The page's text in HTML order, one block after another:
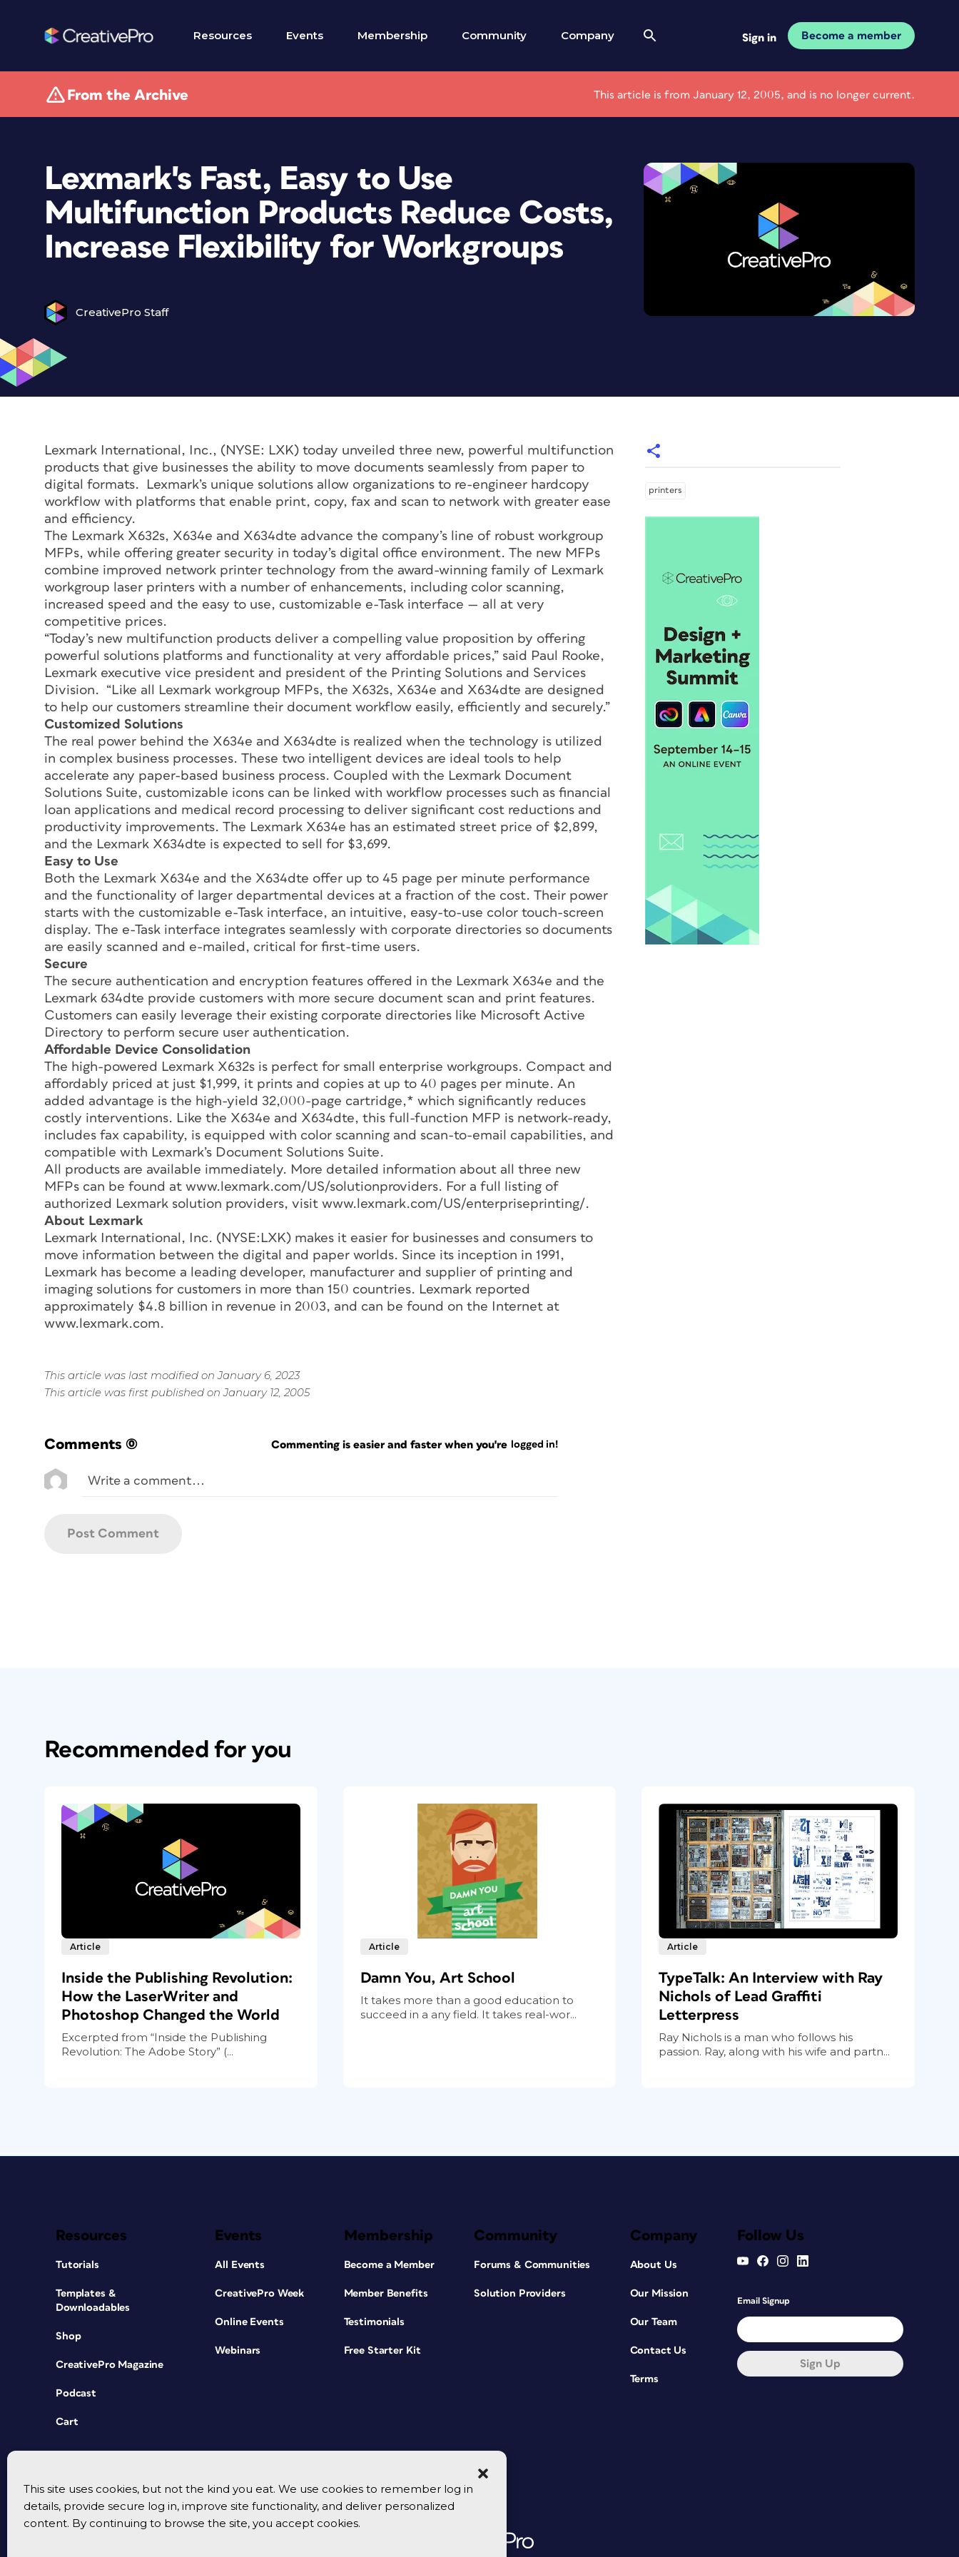
This site uses cookies, but not the kind you eat. We use cookies to remember log in
details, provide secure log in, improve site functionality, and deliver personalized
content. By continuing to browse the site, you accept cookies.
Resources Events Membership Community Company Sign in Become a member
From the Archive This article is from January 12, 2005, and is no longer current.
Lexmark's Fast, Easy to Use
Multifunction Products Reduce Costs,
Increase Flexibility for Workgroups
CreativePro Staff
Lexmark International, Inc., (NYSE: LXK) today unveiled three new, powerful multifunction
products that give businesses the ability to move documents seamlessly from paper to
digital formats. Lexmark’s unique solutions allow organizations to re-engineer hardcopy
workflow with platforms that enable print, copy, fax and scan to network with greater ease
and efficiency.
The Lexmark X632s, X634e and X634dte advance the company’s line of robust workgroup
MFPs, while offering greater security in today’s digital office environment. The new MFPs
combine improved network printer technology from the award-winning family of Lexmark
workgroup laser printers with a number of enhancements, including color scanning,
increased speed and the easy to use, customizable e-Task interface — all at very
competitive prices.
“Today’s new multifunction products deliver a compelling value proposition by offering
powerful solutions platforms and functionality at very affordable prices,” said Paul Rooke,
Lexmark executive vice president and president of the Printing Solutions and Services
Division. “Like all Lexmark workgroup MFPs, the X632s, X634e and X634dte are designed
to help our customers streamline their document workflow easily, efficiently and securely.”
Customized Solutions
The real power behind the X634e and X634dte is realized when the technology is utilized
in complex business processes. These two intelligent devices are ideal tools to help
accelerate any paper-based business process. Coupled with the Lexmark Document
Solutions Suite, customizable icons can be linked with workflow processes such as financial
loan applications and medical record processing to deliver significant cost reductions and
productivity improvements. The Lexmark X634e has an estimated street price of $2,899,
and the Lexmark X634dte is expected to sell for $3,699.
Easy to Use
Both the Lexmark X634e and the X634dte offer up to 45 page per minute performance
and the functionality of larger departmental devices at a fraction of the cost. Their power
starts with the customizable e-Task interface, an intuitive, easy-to-use color touch-screen
display. The e-Task interface integrates seamlessly with corporate directories so documents
are easily scanned and e-mailed, critical for first-time users.
Secure
The secure authentication and encryption features offered in the Lexmark X634e and the
Lexmark 634dte provide customers with more secure document scan and print features.
Customers can easily leverage their existing corporate directories like Microsoft Active
Directory to perform secure user authentication.
Affordable Device Consolidation
The high-powered Lexmark X632s is perfect for small enterprise workgroups. Compact and
affordably priced at just $1,999, it prints and copies at up to 40 pages per minute. An
added advantage is the high-yield 32,000-page cartridge,* which significantly reduces
costly interventions. Like the X634e and X634dte, this full-function MFP is network-ready,
includes fax capability, is equipped with color scanning and scan-to-email capabilities, and
compatible with Lexmark’s Document Solutions Suite.
All products are available immediately. More detailed information about all three new
MFPs can be found at www.lexmark.com/US/solutionproviders. For a full listing of
authorized Lexmark solution providers, visit www.lexmark.com/US/enterpriseprinting/.
About Lexmark
Lexmark International, Inc. (NYSE:LXK) makes it easier for businesses and consumers to
move information between the digital and paper worlds. Since its inception in 1991,
Lexmark has become a leading developer, manufacturer and supplier of printing and
imaging solutions for customers in more than 150 countries. Lexmark reported
approximately $4.8 billion in revenue in 2003, and can be found on the Internet at
www.lexmark.com.
This article was last modified on January 6, 2023
This article was first published on January 12, 2005
Comments (0) Commenting is easier and faster when you're logged in!
printers
Recommended for you
Article
Inside the Publishing Revolution:
How the LaserWriter and
Photoshop Changed the World
Excerpted from “Inside the Publishing
Revolution: The Adobe Story” (...
Article
Damn You, Art School
It takes more than a good education to
succeed in a any field. It takes real-wor...
Article
TypeTalk: An Interview with Ray
Nichols of Lead Graffiti
Letterpress
Ray Nichols is a man who follows his
passion. Ray, along with his wife and partn...
Resources
Tutorials
Templates &
Downloadables
Shop
CreativePro Magazine
Podcast
Cart
Events
All Events
CreativePro Week
Online Events
Webinars
Membership
Become a Member
Member Benefits
Testimonials
Free Starter Kit
Community
Forums & Communities
Solution Providers
Company
About Us
Our Mission
Our Team
Contact Us
Terms
Follow Us
Email Signup
Sign Up